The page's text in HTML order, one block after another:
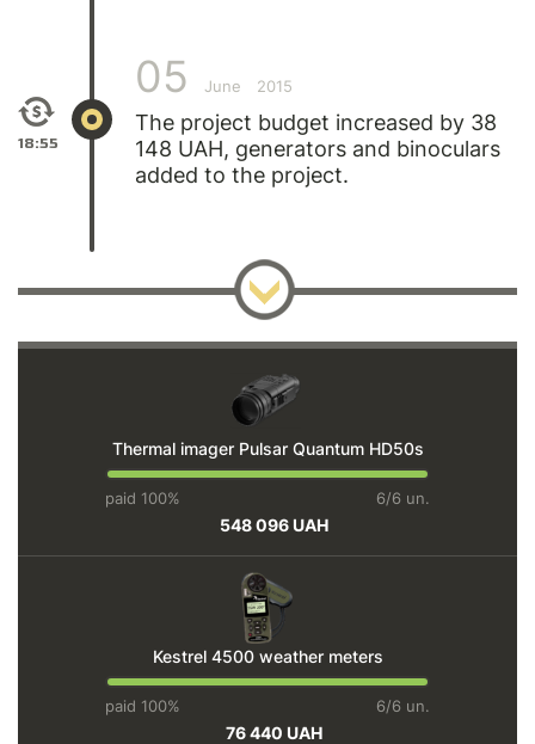
18:55
05 June 2015
The project budget increased by 38
148 UAH, generators and binoculars
added to the project.
Thermal imager Pulsar Quantum HD50s
paid 100% 6/6 un.
548 096 UAH
Kestrel 4500 weather meters
paid 100% 6/6 un.
76 440 UAH